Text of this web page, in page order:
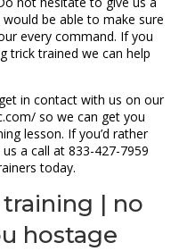
be able to make sure
every command. If you
trick trained we can help
in contact with us on our
so we can get you
lesson. If you’d rather
a call at 833-427-7959
today.
| no
hostage